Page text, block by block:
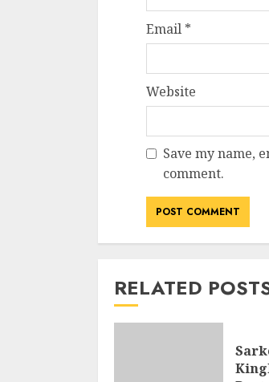
Email *
Website
Save my name,
comment.
RELATED